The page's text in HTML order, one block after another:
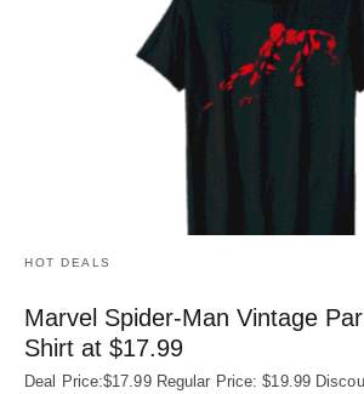
HOT DEALS
Marvel Spider-Man Vintage
Shirt at $17.99
Deal Price:$17.99 Regular Price: $19.99